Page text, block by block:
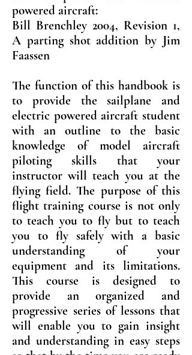
powered aircraft:
Bill Brenchley 2004, Revision 1,
A parting shot addition by Jim
Faassen
The function of this handbook is
to provide the sailplane and
electric powered aircraft student
with an outline to the basic
knowledge of model aircraft
piloting skills that your
instructor will teach you at the
flying field. The purpose of this
flight training course is not only
to teach you to fly but to teach
you to fly safely with a basic
understanding of your
equipment and its limitations.
This course is designed to
provide an organized and
progressive series of lessons that
will enable you to gain insight
and understanding in easy steps